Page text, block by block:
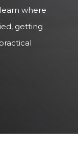
where
getting